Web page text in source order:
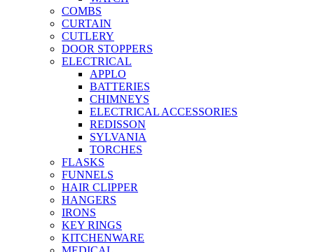
COMBS
CURTAIN
CUTLERY
DOOR STOPPERS
ELECTRICAL
APPLO
BATTERIES
CHIMNEYS
ELECTRICAL ACCESSORIES
REDISSON
SYLVANIA
TORCHES
FLASKS
FUNNELS
HAIR CLIPPER
HANGERS
IRONS
KEY RINGS
KITCHENWARE